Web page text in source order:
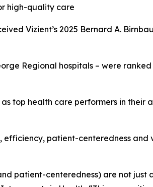
high-quality care
Vizient’s 2025 Bernard A.
Regional hospitals – were
top health care performers in their
patient-centeredness and
patient-centeredness) are not just